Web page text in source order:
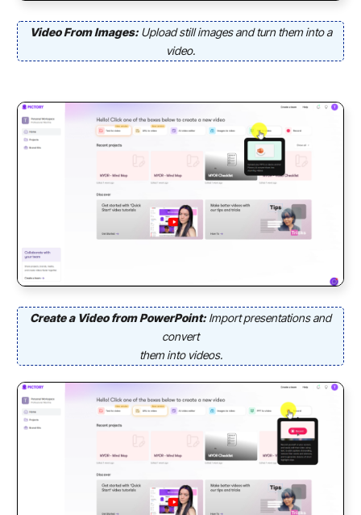
Video From Images: Upload still images and turn them into a
video.
Create a Video from PowerPoint: Import presentations and
convert
them into videos.